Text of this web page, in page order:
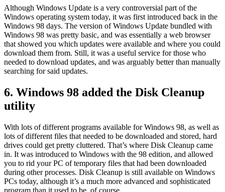
Although Windows Update is a very controversial part of the
Windows operating system today, it was first introduced back in the
Windows 98 days. The version of Windows Update bundled with
Windows 98 was pretty basic, and was essentially a web browser
that showed you which updates were available and where you could
download them from. Still, it was a useful service for those who
needed to download updates, and was arguably better than manually
searching for said updates.
6. Windows 98 added the Disk Cleanup
utility
With lots of different programs available for Windows 98, as well as
lots of different files that needed to be downloaded and stored, hard
drives could get pretty cluttered. That’s where Disk Cleanup came
in. It was introduced to Windows with the 98 edition, and allowed
you to rid your PC of temporary files that had been downloaded
during other processes. Disk Cleanup is still available on Windows
PCs today, although it’s a much more advanced and sophisticated
program than it used to be, of course.